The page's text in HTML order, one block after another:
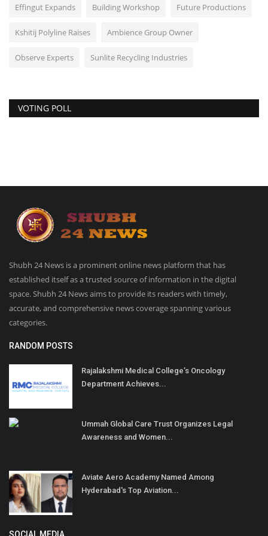
Effingut Expands Building Workshop Future Productions
Kshitij Polyline Raises Ambience Group Owner
Observe Experts Sunlite Recycling Industries
VOTING POLL
Shubh 24 News is a prominent online news platform that has
established itself as a trusted source of information in the digital
space. Shubh 24 News aims to provide its readers with timely,
accurate, and comprehensive news coverage spanning various
categories.
RANDOM POSTS
Rajalakshmi Medical College’s Oncology
Department Achieves...
Ummah Global Care Trust Organizes Legal
Awareness and Women...
Aviate Aero Academy Named Among
Hyderabad's Top Aviation...